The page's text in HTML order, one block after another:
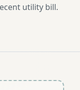
utility bill.